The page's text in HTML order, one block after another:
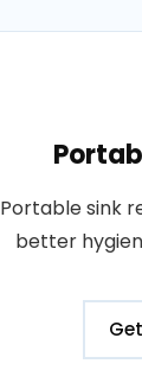
Portable sink
better